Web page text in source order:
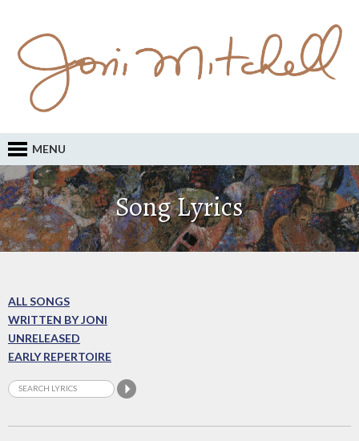
MENU
Song Lyrics
ALL SONGS
WRITTEN BY JONI
UNRELEASED
EARLY REPERTOIRE